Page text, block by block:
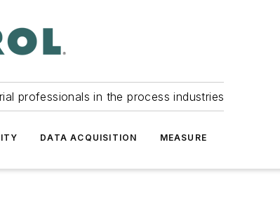
professionals in the process industries
DATA ACQUISITION MEASURE